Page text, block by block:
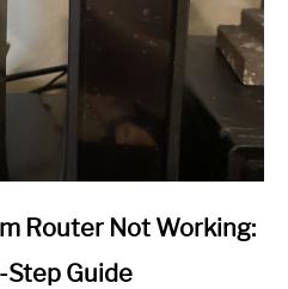
Router Not Working:
Guide